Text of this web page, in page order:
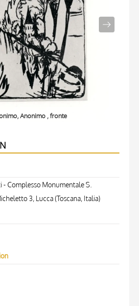
Anonimo , fronte
- Complesso Monumentale S.
3, Lucca (Toscana, Italia)